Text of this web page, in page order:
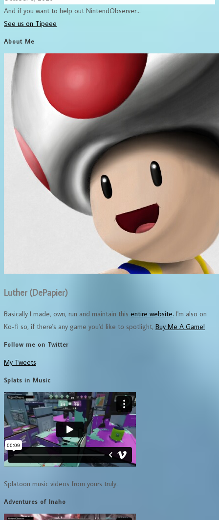
And if you want to help out NintendObserver...
See us on Tipeee
About Me
Luther (DePapier)
Basically I made, own, run and maintain this entire website. I'm also on
Ko-fi so, if there's any game you'd like to spotlight, Buy Me A Game!
Follow me on Twitter
My Tweets
Splats in Music
Splatoon music videos from yours truly.
Adventures of Inaho